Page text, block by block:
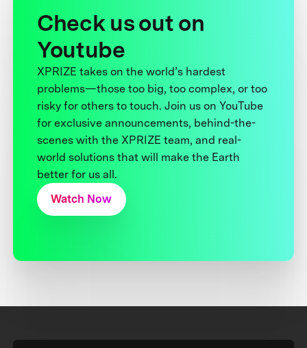
Check us out on
Youtube
XPRIZE takes on the world’s hardest
problems—those too big, too complex, or too
risky for others to touch. Join us on YouTube
for exclusive announcements, behind-the-
scenes with the XPRIZE team, and real-
world solutions that will make the Earth
better for us all.
Watch Now